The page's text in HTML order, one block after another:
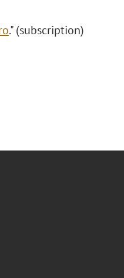
." (subscription)